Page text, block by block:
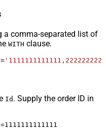
a comma-separated list of
WITH clause.
=
Id . Supply the order ID in
=1111111111111